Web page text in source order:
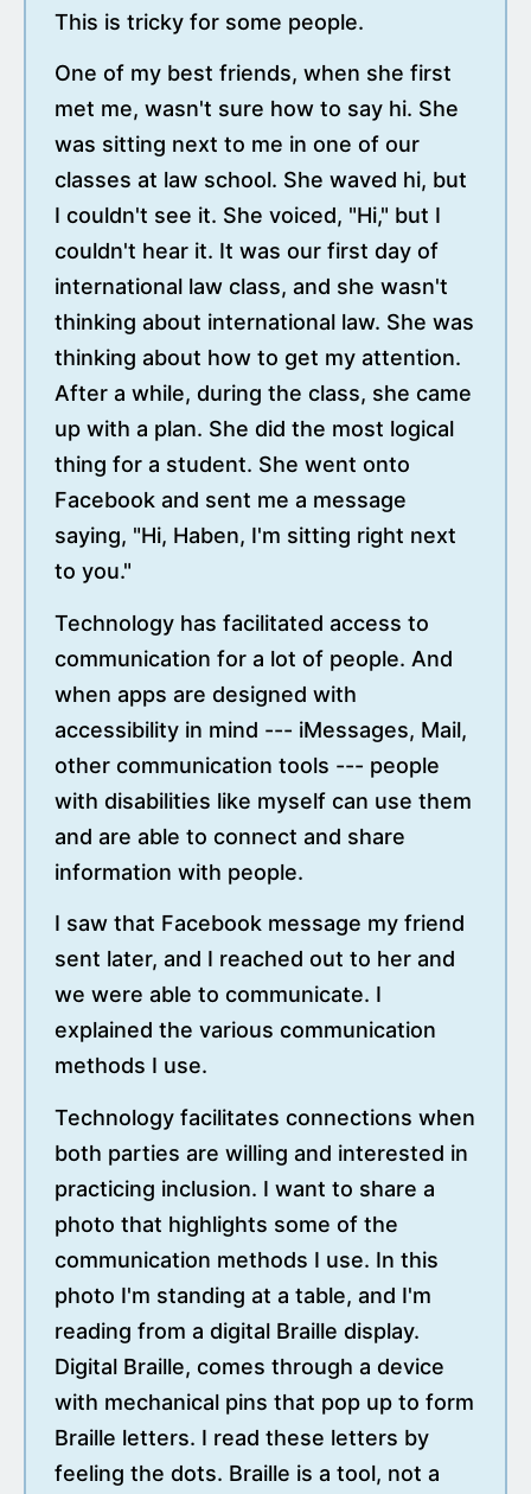
This is tricky for some people.
One of my best friends, when she first
met me, wasn't sure how to say hi. She
was sitting next to me in one of our
classes at law school. She waved hi, but
I couldn't see it. She voiced, "Hi," but I
couldn't hear it. It was our first day of
international law class, and she wasn't
thinking about international law. She was
thinking about how to get my attention.
After a while, during the class, she came
up with a plan. She did the most logical
thing for a student. She went onto
Facebook and sent me a message
saying, "Hi, Haben, I'm sitting right next
to you."
Technology has facilitated access to
communication for a lot of people. And
when apps are designed with
accessibility in mind --- iMessages, Mail,
other communication tools --- people
with disabilities like myself can use them
and are able to connect and share
information with people.
I saw that Facebook message my friend
sent later, and I reached out to her and
we were able to communicate. I
explained the various communication
methods I use.
Technology facilitates connections when
both parties are willing and interested in
practicing inclusion. I want to share a
photo that highlights some of the
communication methods I use. In this
photo I'm standing at a table, and I'm
reading from a digital Braille display.
Digital Braille, comes through a device
with mechanical pins that pop up to form
Braille letters. I read these letters by
feeling the dots. Braille is a tool, not a